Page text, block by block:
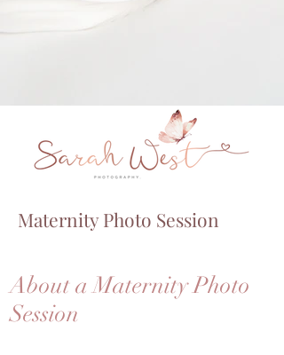
Maternity Photo Session
About a Maternity Photo
Session